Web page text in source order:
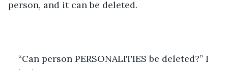
person, and it can be deleted.
“Can person PERSONALITIES be deleted?” I